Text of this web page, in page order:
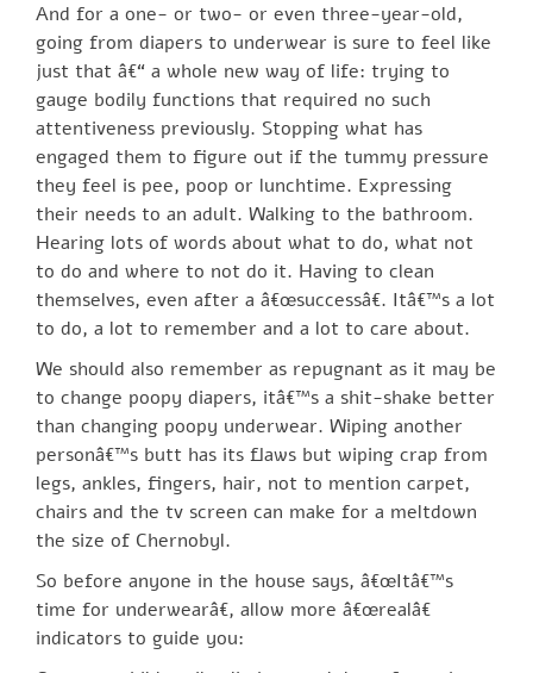
And for a one- or two- or even three-year-old,
going from diapers to underwear is sure to feel like
just that â€“ a whole new way of life: trying to
gauge bodily functions that required no such
attentiveness previously. Stopping what has
engaged them to figure out if the tummy pressure
they feel is pee, poop or lunchtime. Expressing
their needs to an adult. Walking to the bathroom.
Hearing lots of words about what to do, what not
to do and where to not do it. Having to clean
themselves, even after a â€œsuccessâ€. Itâ€™s a lot
to do, a lot to remember and a lot to care about.
We should also remember as repugnant as it may be
to change poopy diapers, itâ€™s a shit-shake better
than changing poopy underwear. Wiping another
personâ€™s butt has its flaws but wiping crap from
legs, ankles, fingers, hair, not to mention carpet,
chairs and the tv screen can make for a meltdown
the size of Chernobyl.
So before anyone in the house says, â€œItâ€™s
time for underwearâ€, allow more â€œrealâ€
indicators to guide you: